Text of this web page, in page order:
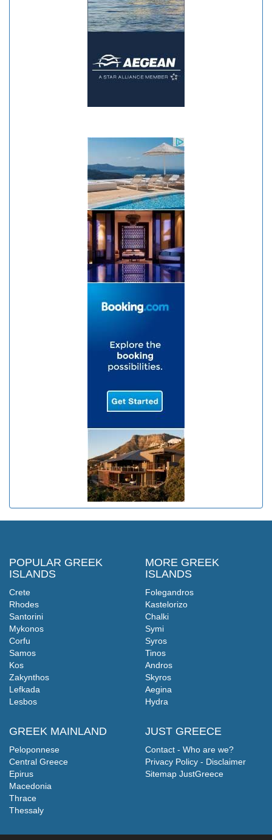
POPULAR GREEK
ISLANDS
Crete
Rhodes
Santorini
Mykonos
Corfu
Samos
Kos
Zakynthos
Lefkada
Lesbos
GREEK MAINLAND
Peloponnese
Central Greece
Epirus
Macedonia
Thrace
Thessaly
MORE GREEK
ISLANDS
Folegandros
Kastelorizo
Chalki
Symi
Syros
Tinos
Andros
Skyros
Aegina
Hydra
JUST GREECE
Contact - Who are we?
Privacy Policy - Disclaimer
Sitemap JustGreece